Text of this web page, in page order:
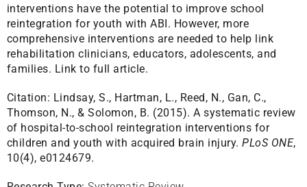
interventions have the potential to improve school
reintegration for youth with ABI. However, more
comprehensive interventions are needed to help link
rehabilitation clinicians, educators, adolescents, and
families. Link to full article.
Citation: Lindsay, S., Hartman, L., Reed, N., Gan, C.,
Thomson, N., & Solomon, B. (2015). A systematic review
of hospital-to-school reintegration interventions for
children and youth with acquired brain injury.PLoS ONE,
10(4), e0124679.